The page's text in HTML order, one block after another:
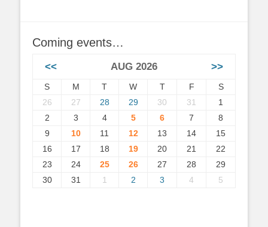
Coming events…
<< AUG 2026 >>
S M T W T F
S
26
27 28 29 30 31
1
2
3 4 5 6 7
8
9
10 11 12 13 14
15
16
17 18 19 20 21
22
23
24 25 26 27 28
29
30
31 1 2 3 4 5